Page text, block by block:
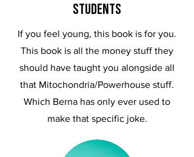
STUDENTS
If you feel young, this book is for you.
This book is all the money stuff they
should have taught you alongside all
that Mitochondria/Powerhouse stuff.
Which Berna has only ever used to
make that specific joke.